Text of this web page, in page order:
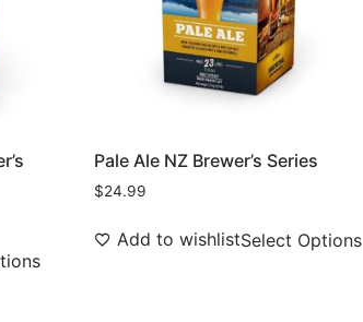
Pale Ale NZ Brewer’s Series
$24.99
Add to wishlistSelect Options